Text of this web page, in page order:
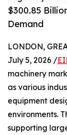
$300.85
Demand
LONDON,
July 5, 2026 /
machinery
as various
equipment
environments.
supporting